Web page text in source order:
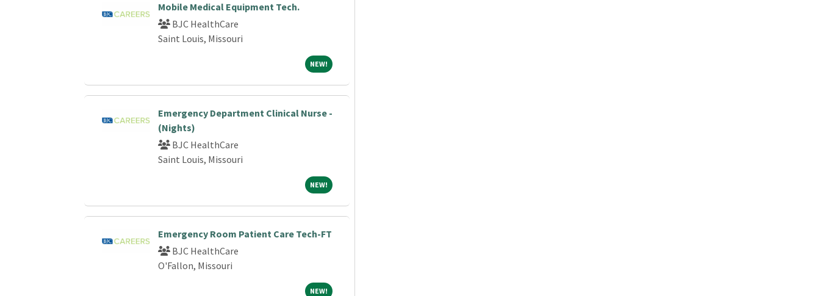
Mobile Medical Equipment Tech.
BJC HealthCare
Saint Louis, Missouri
NEW!NEW!
Emergency Department Clinical Nurse -
(Nights)
BJC HealthCare
Saint Louis, Missouri
NEW!NEW!
Emergency Room Patient Care Tech-FT
BJC HealthCare
O'Fallon, Missouri
NEW!NEW!